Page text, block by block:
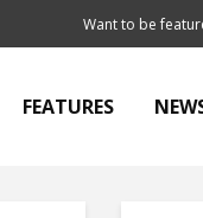
Want to be
FEATURES